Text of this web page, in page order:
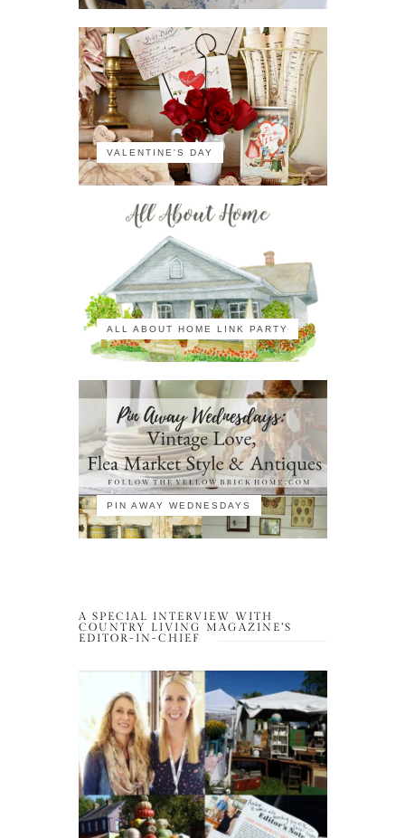
VALENTINE'S DAY
ALL ABOUT HOME LINK PARTY
PIN AWAY WEDNESDAYS
A SPECIAL INTERVIEW WITH
COUNTRY LIVING MAGAZINE’S
EDITOR-IN-CHIEF